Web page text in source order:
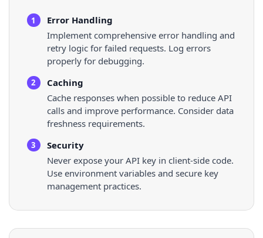
1
Error Handling
Implement comprehensive error handling and
retry logic for failed requests. Log errors
properly for debugging.
2
Caching
Cache responses when possible to reduce API
calls and improve performance. Consider data
freshness requirements.
3
Security
Never expose your API key in client-side code.
Use environment variables and secure key
management practices.